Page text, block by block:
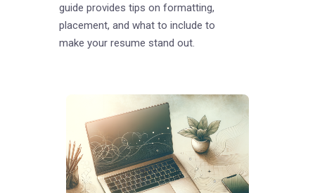
guide provides tips on formatting,
placement, and what to include to
make your resume stand out.